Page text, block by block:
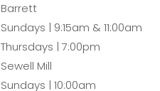
Barrett
Sundays | 9:15am & 11:00am
Thursdays | 7:00pm
Sewell Mill
Sundays | 10:00am